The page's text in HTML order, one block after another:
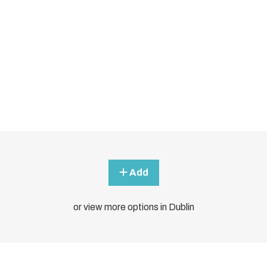
Add
or view more options in Dublin